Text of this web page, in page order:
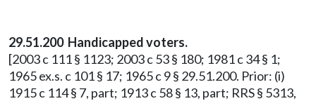
29.51.200 Handicapped voters.
[2003 c 111 § 1123; 2003 c 53 § 180; 1981 c 34 § 1;
1965 ex.s. c 101 § 17; 1965 c 9 § 29.51.200. Prior: (i)
1915 c 114 § 7, part; 1913 c 58 § 13, part; RRS § 5313,